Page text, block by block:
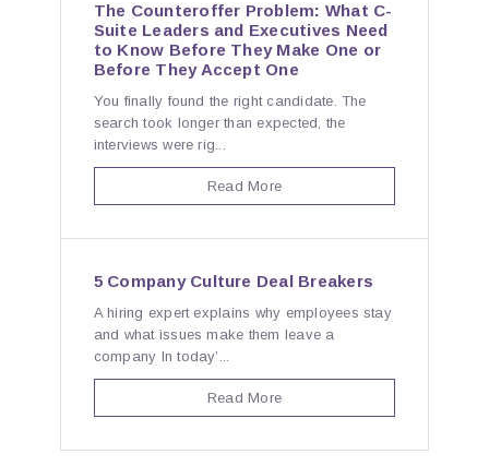
The Counteroffer Problem: What C-
Suite Leaders and Executives Need
to Know Before They Make One or
Before They Accept One
You finally found the right candidate. The
search took longer than expected, the
interviews were rig...
Read More
5 Company Culture Deal Breakers
A hiring expert explains why employees stay
and what issues make them leave a
company In today’...
Read More